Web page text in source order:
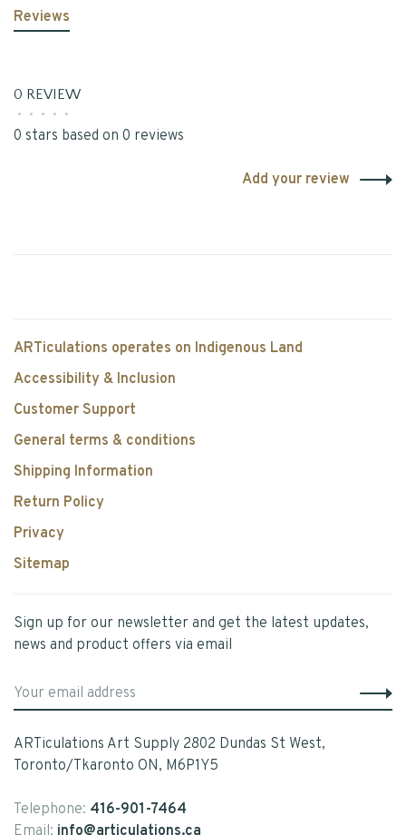
Reviews
0 REVIEW
• • • • •
0 stars based on 0 reviews
Add your review
ARTiculations operates on Indigenous Land
Accessibility & Inclusion
Customer Support
General terms & conditions
Shipping Information
Return Policy
Privacy
Sitemap
Sign up for our newsletter and get the latest updates,
news and product offers via email
ARTiculations Art Supply 2802 Dundas St West,
Toronto/Tkaronto ON, M6P1Y5
Telephone: 416-901-7464
Email: info@articulations.ca